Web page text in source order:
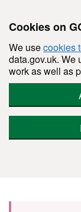
Cookies on
We usecookies
data.gov.uk. We
work as well as
Skip to main content